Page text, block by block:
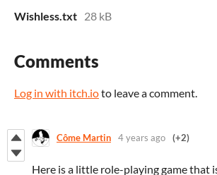
Wishless.txt 28 kB
Comments
Log in with itch.ioto leave a comment.
Côme Martin 4 years ago (+2)
Here is a little role-playing game that